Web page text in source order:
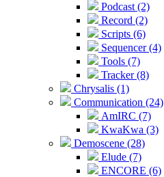
Podcast (2)
Record (2)
Scripts (6)
Sequencer (4)
Tools (7)
Tracker (8)
Chrysalis (1)
Communication (24)
AmIRC (7)
KwaKwa (3)
Demoscene (28)
Elude (7)
ENCORE (6)